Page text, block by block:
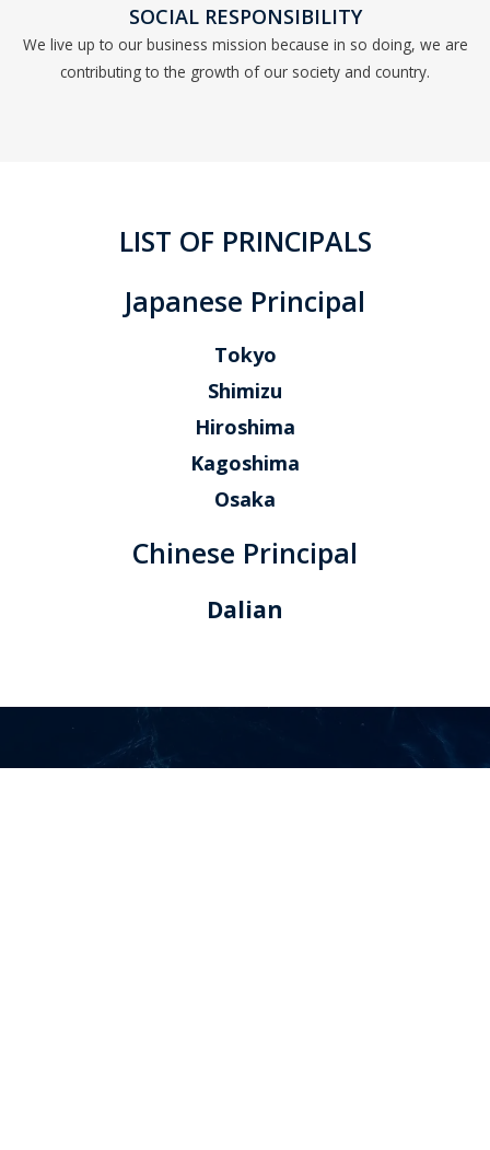
SOCIAL RESPONSIBILITY
We live up to our business mission because in so doing, we are
contributing to the growth of our society and country.
LIST OF PRINCIPALS
Japanese Principal
Tokyo
Shimizu
Hiroshima
Kagoshima
Osaka
Chinese Principal
Dalian